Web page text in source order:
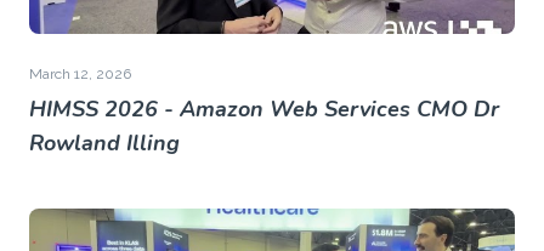
March 12, 2026
HIMSS 2026 - Amazon Web Services CMO Dr
Rowland Illing